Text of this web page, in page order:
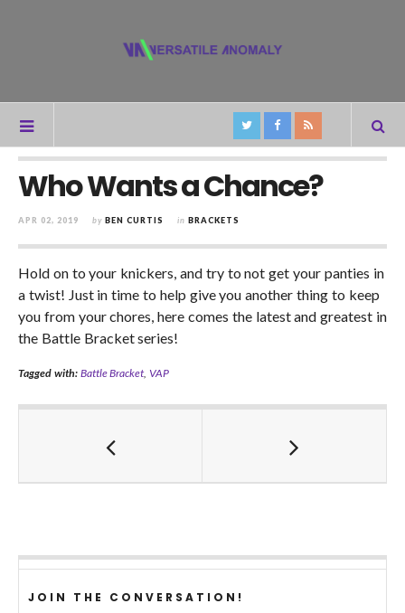
Who Wants a Chance?
APR 02, 2019 by BEN CURTIS in BRACKETS
Hold on to your knickers, and try to not get your panties in
a twist! Just in time to help give you another thing to keep
you from your chores, here comes the latest and greatest in
the Battle Bracket series!
Tagged with: Battle Bracket,VAP
JOIN THE CONVERSATION!